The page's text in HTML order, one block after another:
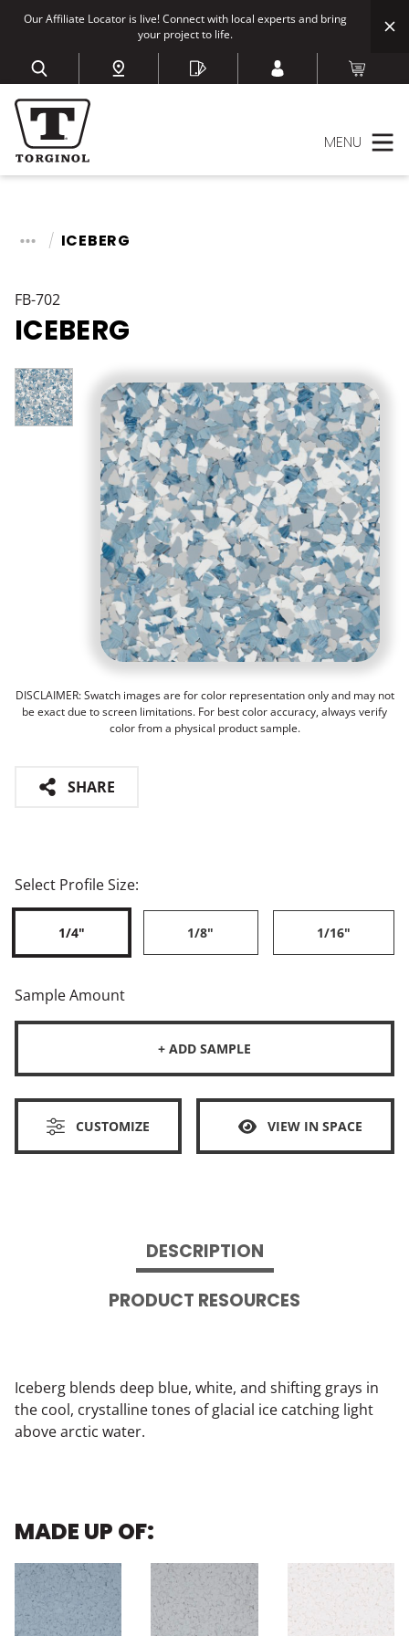
Our Affiliate Locator is live! Connect with local experts and bring
your project to life.
MENU
ICEBERG
FB-702
ICEBERG
DISCLAIMER: Swatch images are for color representation only and may not
be exact due to screen limitations. For best color accuracy, always verify
color from a physical product sample.
SHARE
Select Profile Size:
1/4" 1/8" 1/16"
Sample Amount
+ ADD SAMPLE
CUSTOMIZE VIEW IN SPACE
DESCRIPTION
PRODUCT RESOURCES
Iceberg blends deep blue, white, and shifting grays in
the cool, crystalline tones of glacial ice catching light
above arctic water.
MADE UP OF: